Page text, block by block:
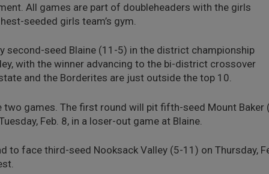
All games are part of doubleheaders with the girls
seeded girls team’s gym.
second-seed Blaine (11-5) in the district championship
with the winner advancing to the bi-district crossover
and the Borderites are just outside the top 10.
two games. The first round will pit fifth-seed Mount Baker
Feb. 8, in a loser-out game at Blaine.
to face third-seed Nooksack Valley (5-11) on Thursday,